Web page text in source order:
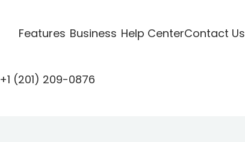
Features Business Help CenterContact Us
+1 (201) 209-0876